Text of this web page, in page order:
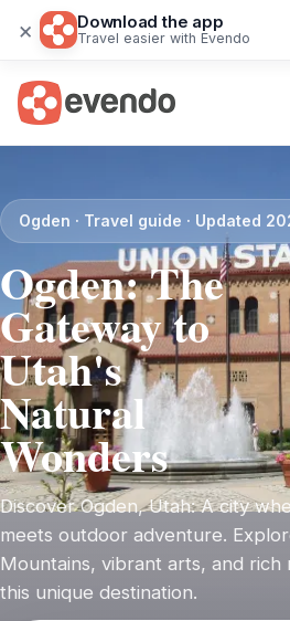
× Download the app
Travel easier with Evendo
Ogden · Travel guide · Updated
Ogden: The
Gateway to
Utah's
Natural
Wonders
Discover Ogden, Utah: A city
meets outdoor adventure.
Mountains, vibrant arts, and rich
this unique destination.